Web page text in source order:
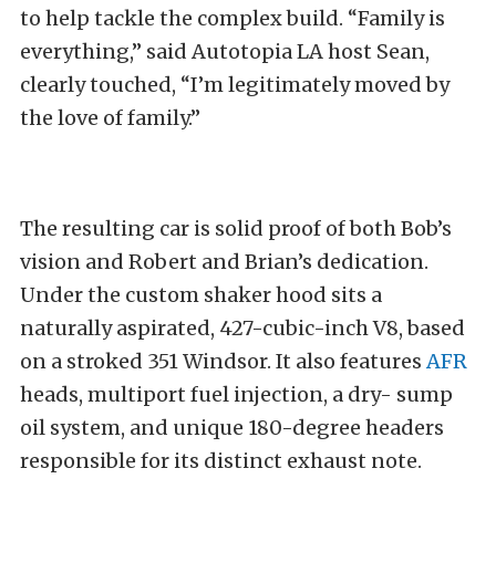
to help tackle the complex build. “Family is
everything,” said Autotopia LA host Sean,
clearly touched, “I’m legitimately moved by
the love of family.”
The resulting car is solid proof of both Bob’s
vision and Robert and Brian’s dedication.
Under the custom shaker hood sits a
naturally aspirated, 427-cubic-inch V8, based
on a stroked 351 Windsor. It also featuresAFR
heads, multiport fuel injection, a dry- sump
oil system, and unique 180-degree headers
responsible for its distinct exhaust note.